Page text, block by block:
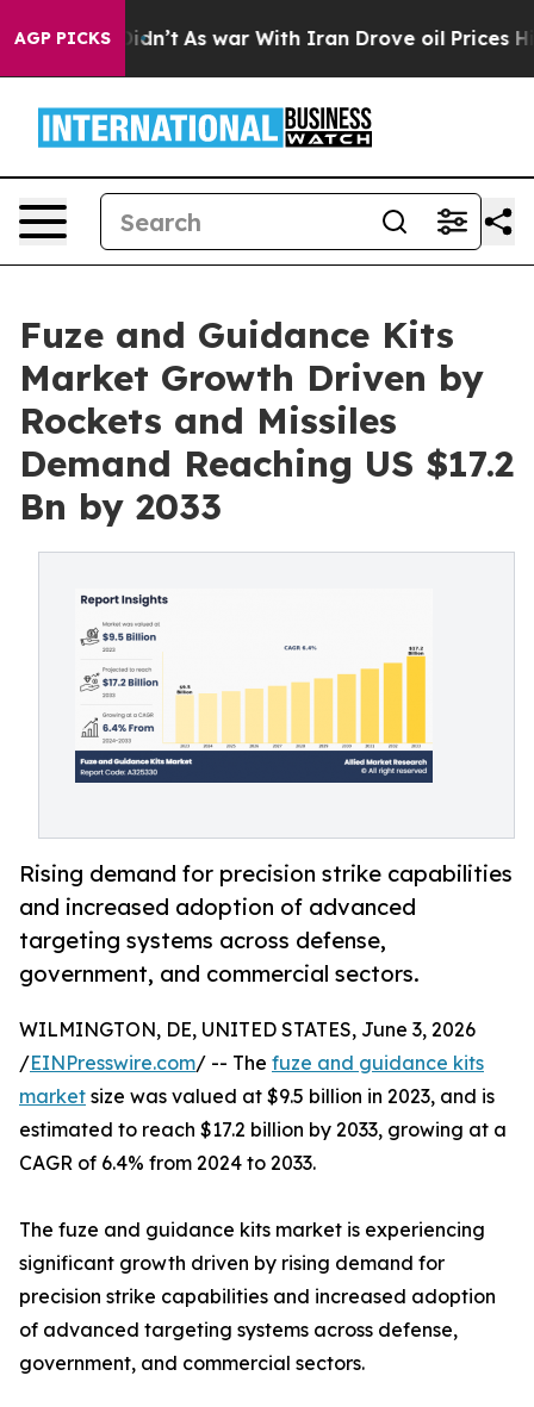
AGP PICKS
it Didn’t As war With Iran Drove oil Prices Higher,
Fuze and Guidance Kits
Market Growth Driven by
Rockets and Missiles
Demand Reaching US $17.2
Bn by 2033
Rising demand for precision strike capabilities
and increased adoption of advanced
targeting systems across defense,
government, and commercial sectors.
WILMINGTON, DE, UNITED STATES, June 3, 2026
/EINPresswire.com/ -- The fuze and guidance kits
market size was valued at $9.5 billion in 2023, and is
estimated to reach $17.2 billion by 2033, growing at a
CAGR of 6.4% from 2024 to 2033.
The fuze and guidance kits market is experiencing
significant growth driven by rising demand for
precision strike capabilities and increased adoption
of advanced targeting systems across defense,
government, and commercial sectors.